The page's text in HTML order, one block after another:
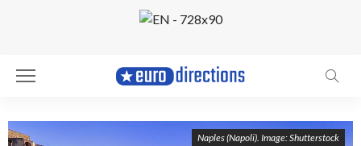
Naples (Napoli). Image: Shutterstock